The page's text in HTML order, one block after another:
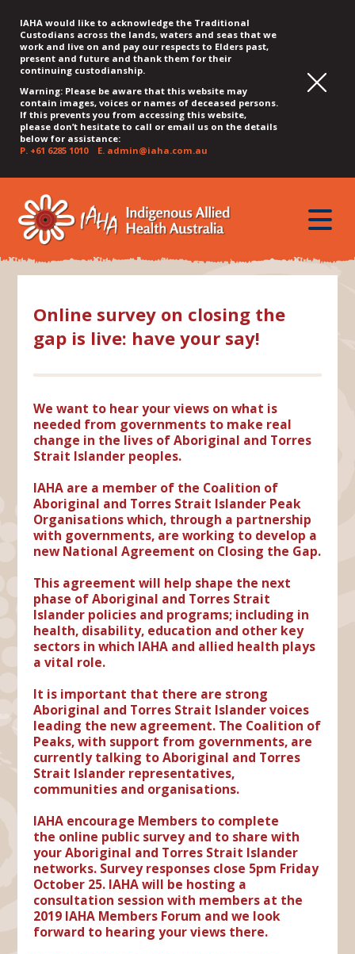
IAHA would like to acknowledge the Traditional
Custodians across the lands, waters and seas that we
work and live on and pay our respects to Elders past,
present and future and thank them for their
continuing custodianship.
Warning: Please be aware that this website may
contain images, voices or names of deceased persons.
If this prevents you from accessing this website,
please don’t hesitate to call or email us on the details
below for assistance:
P. +61 6285 1010E. admin@iaha.com.au
QUICK
MENU
JUMP
CONTENT
JUMP
TOP
MENU
JUMP
MAIN
MENU
JUMP
SEARCH
JUMP
FOOTER
toggle
Online survey on closing the
gap is live: have your say!
We want to hear your views on what is
needed from governments to make real
change in the lives of Aboriginal and Torres
Strait Islander peoples.
IAHA are a member of the Coalition of
Aboriginal and Torres Strait Islander Peak
Organisations which, through a partnership
with governments, are working to develop a
new National Agreement on Closing the Gap.
This agreement will help shape the next
phase of Aboriginal and Torres Strait
Islander policies and programs; including in
health, disability, education and other key
sectors in which IAHA and allied health plays
a vital role.
It is important that there are strong
Aboriginal and Torres Strait Islander voices
leading the new agreement. The Coalition of
Peaks, with support from governments, are
currently talking to Aboriginal and Torres
Strait Islander representatives,
communities and organisations.
IAHA encourage Members to complete
the online public surveyand to share with
your Aboriginal and Torres Strait Islander
networks. Survey responses close 5pm Friday
October 25. IAHA will be hosting a
consultation session with members at the
2019 IAHA Members Forum and we look
forward to hearing your views there.